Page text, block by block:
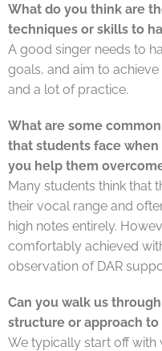
What do you think are
techniques or skills to
A good singer needs to
goals, and aim to
and a lot of practice.
What are some
that students face
you help them
Many students think that
their vocal range and
high notes entirely.
comfortably achieved
observation of DAR
Can you walk us
structure or approach
We typically start off